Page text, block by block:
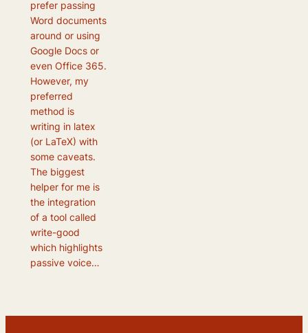
prefer passing
Word documents
around or using
Google Docs or
even Office 365.
However, my
preferred
method is
writing in latex
(or LaTeX) with
some caveats.
The biggest
helper for me is
the integration
of a tool called
write-good
which highlights
passive voice…